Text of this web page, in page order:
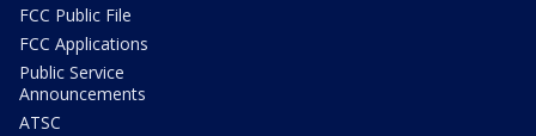
FCC Public File
FCC Applications
Public Service
Announcements
ATSC